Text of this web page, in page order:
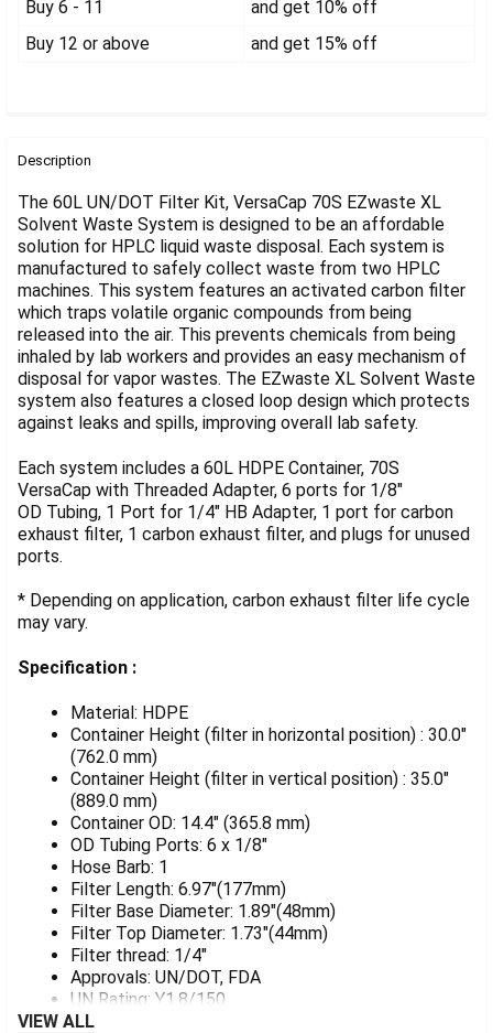
Buy 6 - 11
and get 10% off
Buy 12 or above
and get 15% off
BOUGHT
SELECT
ALL
ADD
SELECTED
TO CART
Description
The 60L UN/DOT Filter Kit, VersaCap 70S EZwaste XL
Solvent Waste System is designed to be an affordable
solution for HPLC liquid waste disposal. Each system is
manufactured to safely collect waste from two HPLC
machines. This system features an activated carbon filter
which traps volatile organic compounds from being
released into the air. This prevents chemicals from being
inhaled by lab workers and provides an easy mechanism of
disposal for vapor wastes. The EZwaste XL Solvent Waste
system also features a closed loop design which protects
against leaks and spills, improving overall lab safety.
Each system includes a 60L HDPE Container, 70S
VersaCap with Threaded Adapter, 6 ports for 1/8"
OD Tubing, 1 Port for 1/4" HB Adapter, 1 port for carbon
exhaust filter, 1 carbon exhaust filter, and plugs for unused
ports.
* Depending on application, carbon exhaust filter life cycle
may vary.
Specification :
Material: HDPE
Container Height (filter in horizontal position) : 30.0"
(762.0 mm)
Container Height (filter in vertical position) : 35.0"
(889.0 mm)
Container OD: 14.4" (365.8 mm)
OD Tubing Ports: 6 x 1/8"
Hose Barb: 1
Filter Length: 6.97"(177mm)
Filter Base Diameter: 1.89"(48mm)
Filter Top Diameter: 1.73"(44mm)
Filter thread: 1/4"
Approvals: UN/DOT, FDA
UN Rating: Y1.8/150
VIEW ALL